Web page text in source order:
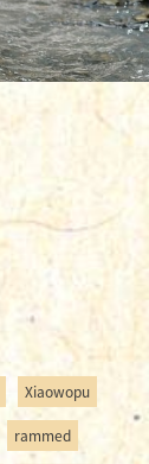
Xiaowopu
rammed